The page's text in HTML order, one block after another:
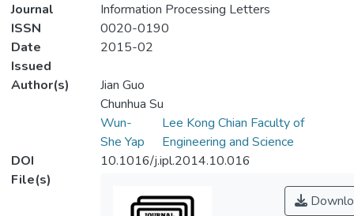
Journal
Information Processing Letters
ISSN
0020-0190
Date
Issued
2015-02
Author(s)
Jian Guo
Chunhua Su
Wun-
She Yap
Lee Kong Chian Faculty of
Engineering and Science
DOI
10.1016/j.ipl.2014.10.016
File(s)